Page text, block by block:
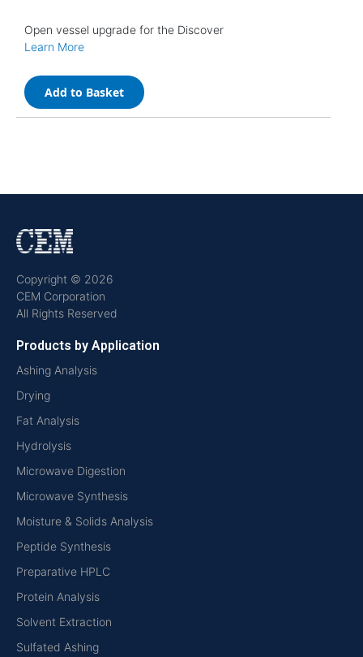
Open vessel upgrade for the Discover
Learn More
Add to Basket
Copyright © 2026
CEM Corporation
All Rights Reserved
Products by Application
Ashing Analysis
Drying
Fat Analysis
Hydrolysis
Microwave Digestion
Microwave Synthesis
Moisture & Solids Analysis
Peptide Synthesis
Preparative HPLC
Protein Analysis
Solvent Extraction
Sulfated Ashing